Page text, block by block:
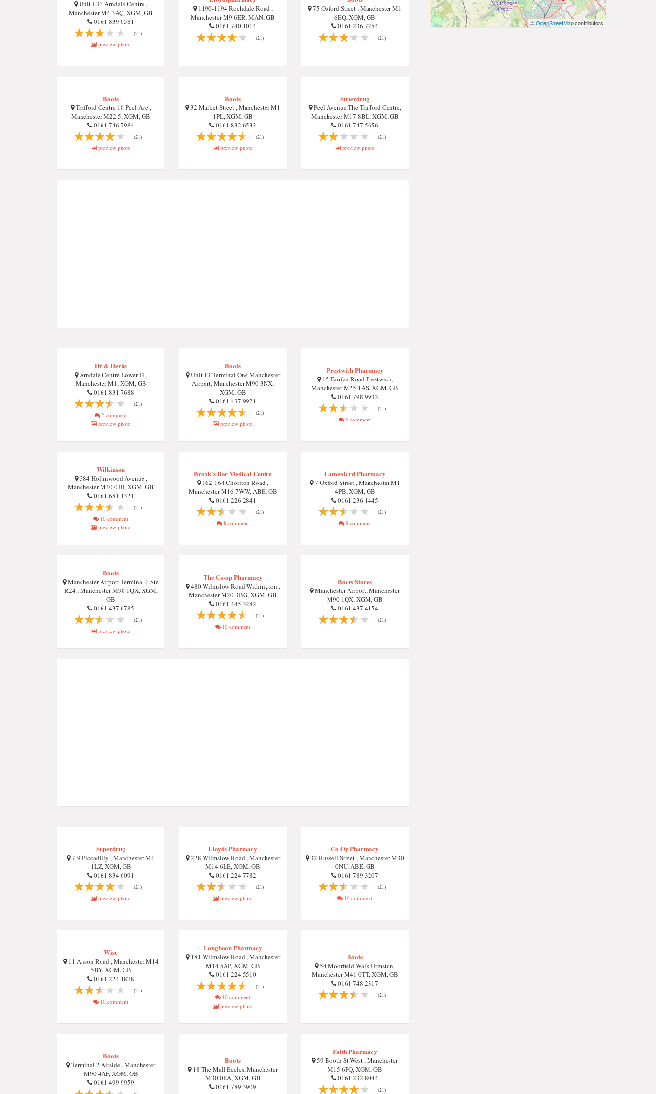
Unit L33 Arndale Centre ,
Manchester M4 3AQ, XGM, GB
0161 839 0581
(21)
preview photo
1190-1194 Rochdale Road ,
Manchester M9 6ER, MAN, GB
0161 740 1014
(21)
75 Oxford Street , Manchester M1
6EQ, XGM, GB
0161 236 7254
(21)
Boots
Trafford Centre 10 Peel Ave ,
Manchester M22 5, XGM, GB
0161 746 7984
(21)
preview photo
Boots
32 Market Street , Manchester M1
1PL, XGM, GB
0161 832 6533
(21)
preview photo
Superdrug
Peel Avenue The Trafford Centre,
Manchester M17 8BL, XGM, GB
0161 747 5656
(21)
preview photo
Dr & Herbs
Arndale Centre Lower Fl ,
Manchester M1, XGM, GB
0161 831 7688
(21)
2 comment
preview photo
Boots
Unit 13 Terminal One Manchester
Airport, Manchester M90 3NX,
XGM, GB
0161 437 9921
(21)
preview photo
Prestwich Pharmacy
15 Fairfax Road Prestwich,
Manchester M25 1AS, XGM, GB
0161 798 9932
(21)
9 comment
Wilkinson
384 Hollinwood Avenue ,
Manchester M40 0JD, XGM, GB
0161 681 1321
(21)
10 comment
preview photo
Brook's Bar Medical Centre
162-164 Chorlton Road ,
Manchester M16 7WW, ABE, GB
0161 226 2841
(21)
8 comment
Cameolord Pharmacy
7 Oxford Street , Manchester M1
4PB, XGM, GB
0161 236 1445
(21)
9 comment
Boots
Manchester Airport Terminal 1 Ste
R24 , Manchester M90 1QX, XGM,
GB
0161 437 6785
(21)
preview photo
The Co-op Pharmacy
480 Wilmslow Road Withington ,
Manchester M20 3BG, XGM, GB
0161 445 3282
(21)
10 comment
Boots Stores
Manchester Airport, Manchester
M90 1QX, XGM, GB
0161 437 4154
(21)
Superdrug
7-9 Piccadilly , Manchester M1
1LZ, XGM, GB
0161 834 6091
(21)
preview photo
Lloyds Pharmacy
228 Wilmslow Road , Manchester
M14 6LE, XGM, GB
0161 224 7782
(21)
preview photo
Co Op Pharmacy
32 Russell Street , Manchester M30
0NU, ABE, GB
0161 789 3207
(21)
10 comment
Wise
11 Anson Road , Manchester M14
5BY, XGM, GB
0161 224 1878
(21)
10 comment
Longboon Pharmacy
181 Wilmslow Road , Manchester
M14 5AP, XGM, GB
0161 224 5510
(21)
10 comment
preview photo
Boots
54 Moorfield Walk Urmston,
Manchester M41 0TT, XGM, GB
0161 748 2317
(21)
Boots
Terminal 2 Airside , Manchester
M90 4AF, XGM, GB
0161 499 9959
Boots
18 The Mall Eccles, Manchester
M30 0EA, XGM, GB
0161 789 3909
Faith Pharmacy
59 Booth St West , Manchester
M15 6PQ, XGM, GB
0161 232 8044
(21)
©OpenStreetMapcontributors